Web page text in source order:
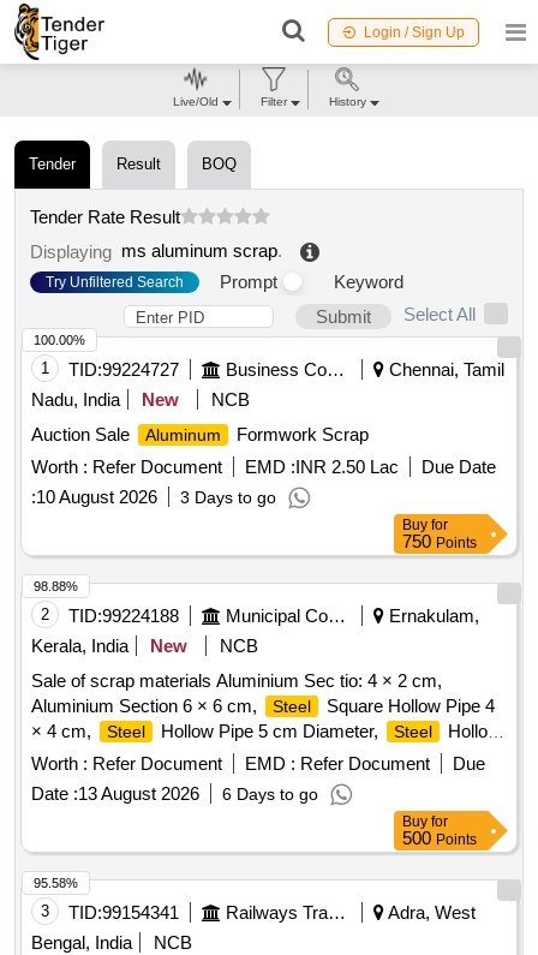
Login / Sign Up
Tender Result BOQ
Tender Rate Result
Displaying ms aluminum scrap.
Try Unfiltered Search Prompt
Keyword
Submit
Select All
1 TID:99224727 Business Consultancy
Chennai, Tamil
Nadu, India
New
NCB
Auction Sale
Aluminum
Formwork Scrap
Worth : Refer Document EMD :INR 2.50 Lac
Due Date
:10 August 2026 3 Days to go
100.00%
Buy for
750 Points
2 TID:99224188 Municipal Corporations
Ernakulam,
Kerala, India
New
NCB
Sale of scrap materials Aluminium Sec tio: 4 × 2 cm,
Aluminium Section 6 × 6 cm,
Steel
Square Hollow Pipe 4
× 4 cm,
Steel Hollow Pipe 5 cm Diameter, Steel
Hollow
Pipe 7 cm Diameter, Steel Flat Pipe 4 × 2.5 cm
Worth : Refer Document EMD : Refer Document
Due
Date :13 August 2026 6 Days to go
98.88%
Buy for
500 Points
3 TID:99154341 Railways Transport Services
Adra, West
Bengal, India
NCB
95.58%
Live/Old Filter History